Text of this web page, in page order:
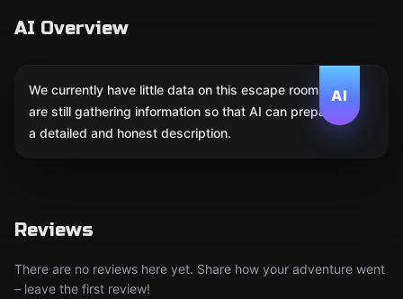
AI Overview
AI
We currently have little data on this escape room. We
are still gathering information so that AI can prepare
a detailed and honest description.
Reviews
There are no reviews here yet. Share how your adventure went
– leave the first review!